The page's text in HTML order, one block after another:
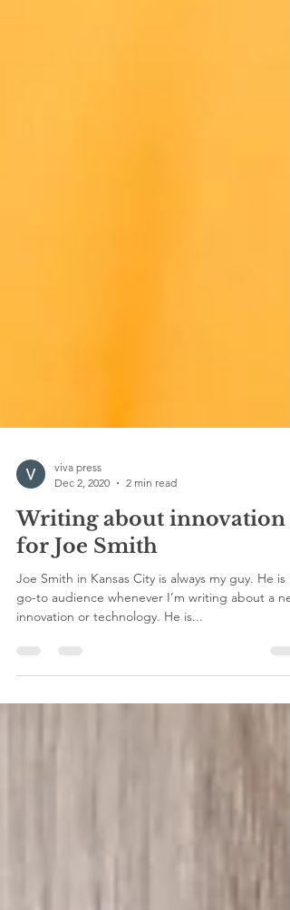
Dec 2, 2020
2 min read
Writing about innovation
for Joe Smith
Joe Smith in Kansas City is always my guy. He is
innovation or technology. He is...